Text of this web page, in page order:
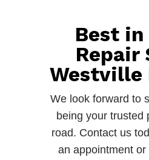
Best
Repair
Westville
We look forward to
being your trusted
road. Contact us
an appointment